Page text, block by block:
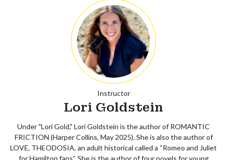
Instructor
Lori Goldstein
Under "Lori Gold," Lori Goldstein is the author of ROMANTIC
FRICTION (Harper Collins, May 2025). She is also the author of
LOVE, THEODOSIA, an adult historical called a “Romeo and Juliet
for Hamilton fans”. She is the author of four novels for young